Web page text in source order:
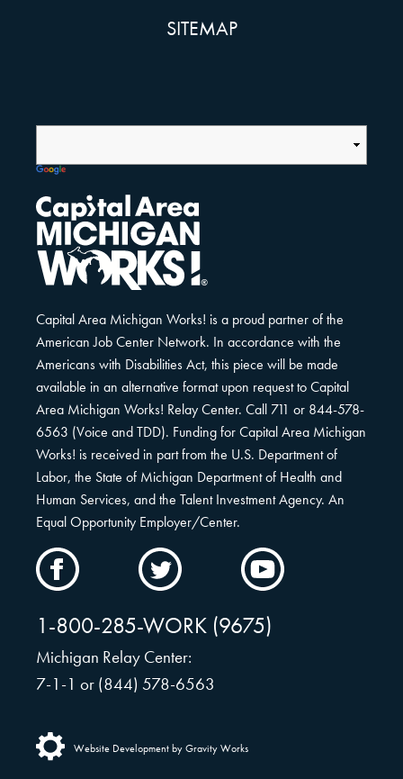
SITEMAP
Capital Area Michigan Works! is a proud partner of the
American Job Center Network. In accordance with the
Americans with Disabilities Act, this piece will be made
available in an alternative format upon request to Capital
Area Michigan Works! Relay Center. Call 711 or 844-578-
6563 (Voice and TDD). Funding for Capital Area Michigan
Works! is received in part from the U.S. Department of
Labor, the State of Michigan Department of Health and
Human Services, and the Talent Investment Agency. An
Equal Opportunity Employer/Center.
Facebook
Twitter
1-800-285-WORK (9675)
Michigan Relay Center:
7-1-1 or (844) 578-6563
Website Development by Gravity Works